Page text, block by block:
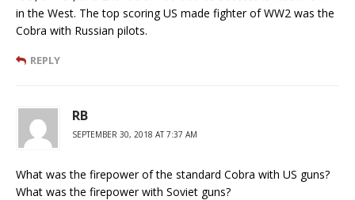
in the West. The top scoring US made fighter of WW2 was the
Cobra with Russian pilots.
REPLY
RB
SEPTEMBER 30, 2018 AT 7:37 AM
What was the firepower of the standard Cobra with US guns?
What was the firepower with Soviet guns?